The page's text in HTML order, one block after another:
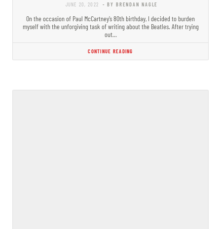
JUNE 20, 2022 - BY BRENDAN NAGLE
On the occasion of Paul McCartney’s 80th birthday, I decided to burden
myself with the unforgiving task of writing about the Beatles. After trying
out…
CONTINUE READING